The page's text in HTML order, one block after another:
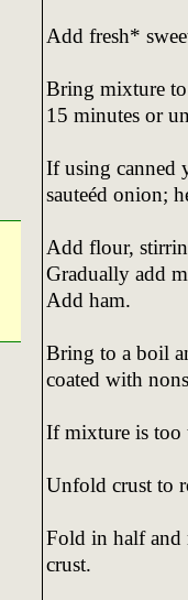
Add fresh*
Bring mixture
15 minutes or
If using canned
sauteéd onion;
Add flour,
Gradually add
Add ham.
Bring to a boil
coated with
If mixture is too
Unfold crust to
Fold in half and
crust.